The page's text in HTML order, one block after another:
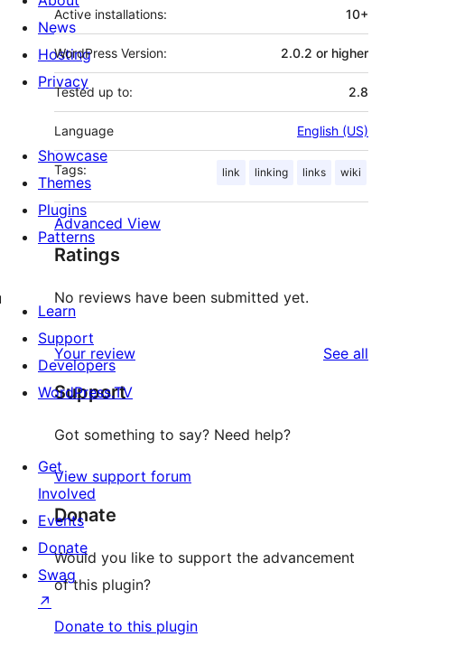
Active installations: 10+
WordPress Version: 2.0.2 or higher
Tested up to: 2.8
Language English (US)
Tags: link linking links wiki
Advanced View
Ratings
No reviews have been submitted yet.
Your review See all
Support
Got something to say? Need help?
View support forum
Donate
Would you like to support the advancement
of this plugin?
Donate to this plugin
News
Hosting
Privacy
Showcase
Themes
Plugins
Patterns
Learn
Support
Developers
WordPress.TV
Get
Involved
Events
Donate
Swag
↗